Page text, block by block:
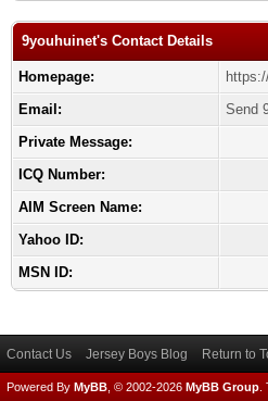
9youhuinet's Contact Details
Homepage:
Email:
Send
Private Message:
ICQ Number:
AIM Screen Name:
Yahoo ID:
MSN ID:
Contact Us Jersey Boys Blog Return to
Powered By MyBB , © 2002-2026 MyBB Group